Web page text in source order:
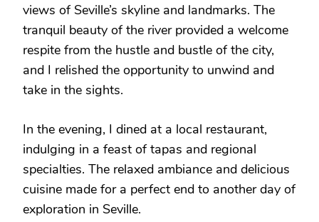
views of Seville’s skyline and landmarks. The
tranquil beauty of the river provided a welcome
respite from the hustle and bustle of the city,
and I relished the opportunity to unwind and
take in the sights.
In the evening, I dined at a local restaurant,
indulging in a feast of tapas and regional
specialties. The relaxed ambiance and delicious
cuisine made for a perfect end to another day of
exploration in Seville.